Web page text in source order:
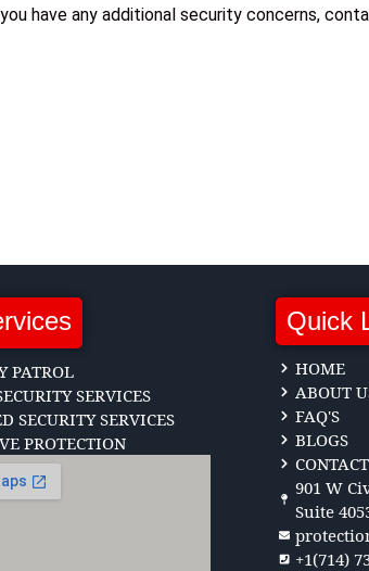
have any additional security concerns,
PATROL
SERVICES
SECURITY SERVICES
PROTECTION
Quick
HOME
ABOUT
FAQ'S
BLOGS
901 W
Suite
+1(714)